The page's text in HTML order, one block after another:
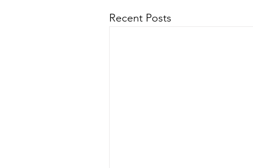
Recent Posts